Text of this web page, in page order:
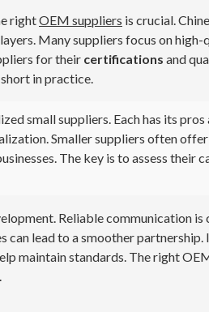
rightOEM suppliers is crucial.
Many suppliers focus on
for their certifications and
in practice.
small suppliers. Each has its pros
Smaller suppliers often
The key is to assess their
Reliable communication is
can lead to a smoother partnership.
maintain standards. The right